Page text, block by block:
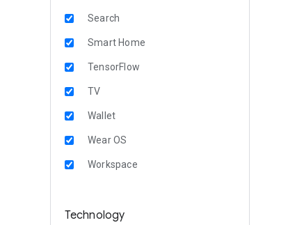
Search
Smart Home
TensorFlow
TV
Wallet
Wear OS
Workspace
Technology